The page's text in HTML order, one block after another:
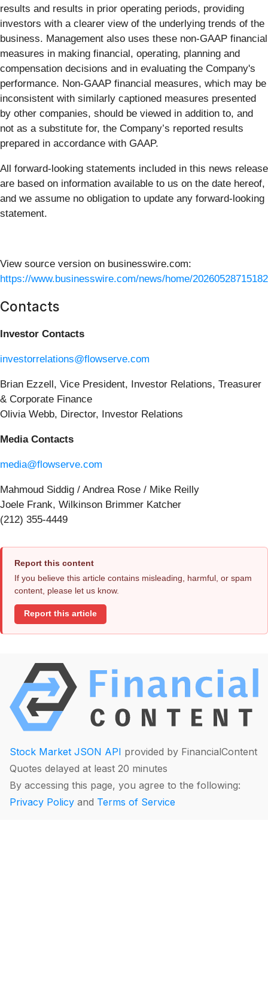
results and results in prior operating periods, providing
investors with a clearer view of the underlying trends of the
business. Management also uses these non-GAAP financial
measures in making financial, operating, planning and
compensation decisions and in evaluating the Company's
performance. Non-GAAP financial measures, which may be
inconsistent with similarly captioned measures presented
by other companies, should be viewed in addition to, and
not as a substitute for, the Company’s reported results
prepared in accordance with GAAP.
All forward-looking statements included in this news release
are based on information available to us on the date hereof,
and we assume no obligation to update any forward-looking
statement.
View source version on businesswire.com:
https://www.businesswire.com/news/home/
Contacts
Investor Contacts
investorrelations@flowserve.com
Brian Ezzell, Vice President, Investor Relations, Treasurer
& Corporate Finance
Olivia Webb, Director, Investor Relations
Media Contacts
media@flowserve.com
Mahmoud Siddig / Andrea Rose / Mike Reilly
Joele Frank, Wilkinson Brimmer Katcher
(212) 355-4449
Report this content
If you believe this article contains misleading, harmful, or spam
content, please let us know.
Report this article
Stock Market JSON API provided by FinancialContent
Quotes delayed at least 20 minutes
By accessing this page, you agree to the following:
Privacy Policy and Terms of Service